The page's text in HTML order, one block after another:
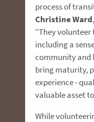
process of
Christine Ward
“They
including a
community and
bring maturity,
experience -
valuable asset
While